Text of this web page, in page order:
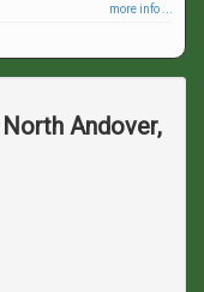
more info ...
Andover,